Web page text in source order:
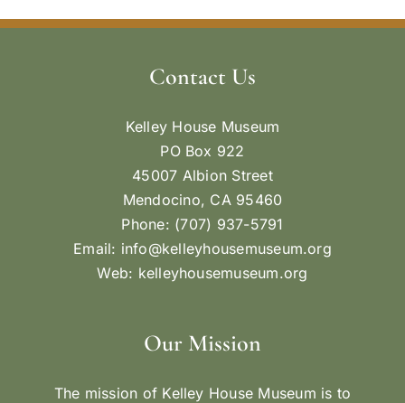
Contact Us
Kelley House Museum
PO Box 922
45007 Albion Street
Mendocino, CA 95460
Phone: (707) 937-5791
Email: info@kelleyhousemuseum.org
Web: kelleyhousemuseum.org
Our Mission
The mission of Kelley House Museum is to